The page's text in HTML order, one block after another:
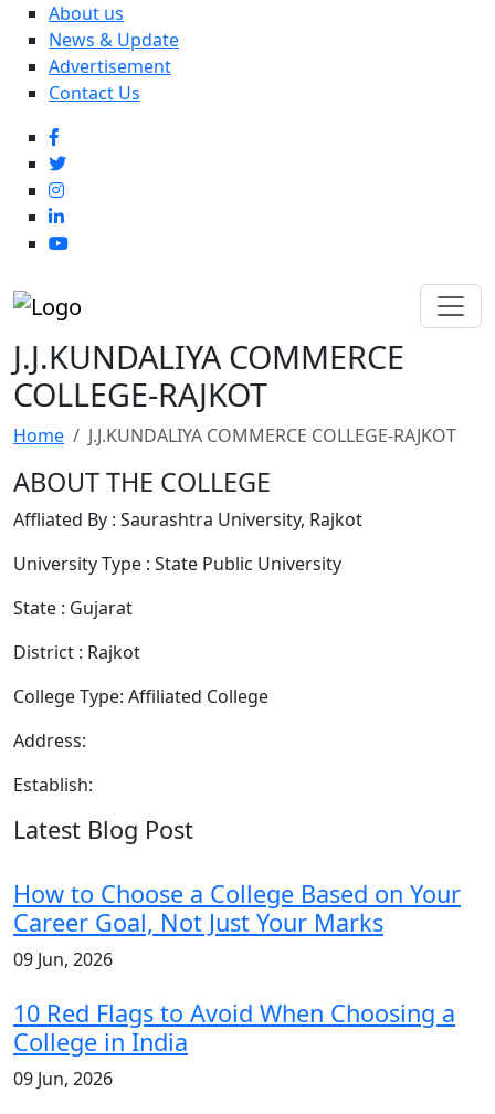
About us
News & Update
Advertisement
Contact Us
J.J.KUNDALIYA COMMERCE
COLLEGE-RAJKOT
Home J.J.KUNDALIYA COMMERCE COLLEGE-RAJKOT
ABOUT THE COLLEGE
Affliated By : Saurashtra University, Rajkot
University Type : State Public University
State : Gujarat
District : Rajkot
College Type: Affiliated College
Address:
Establish:
Latest Blog Post
How to Choose a College Based on Your
Career Goal, Not Just Your Marks
09 Jun, 2026
10 Red Flags to Avoid When Choosing a
College in India
09 Jun, 2026